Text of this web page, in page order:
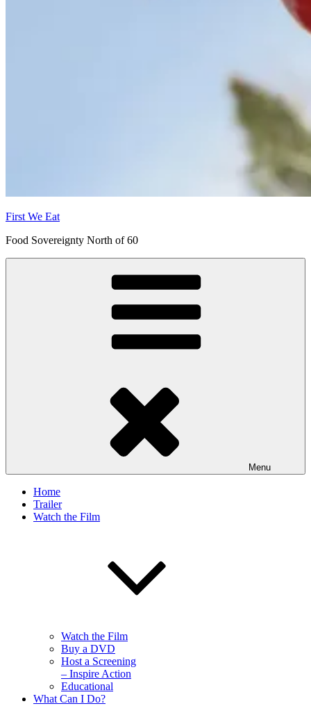
First We Eat
Food Sovereignty North of 60
Menu
Home
Trailer
Watch the Film
Watch the Film
Buy a DVD
Host a Screening
– Inspire Action
Educational
What Can I Do?